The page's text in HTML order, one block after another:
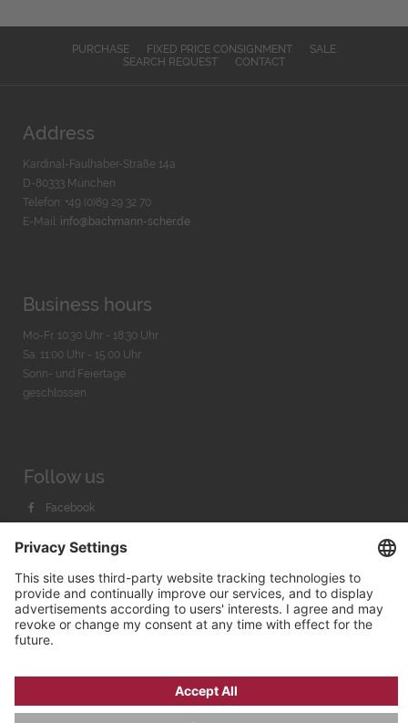
PURCHASE FIXED PRICE CONSIGNMENT
SALE
SEARCH REQUEST
CONTACT
Address
Kardinal-Faulhaber-Straße 14a
D-80333 München
Telefon: +49 (0)89 29 32 70
E-Mail: info@bachmann-scher.de
Business hours
Mo-Fr. 10:30 Uhr - 18:30 Uhr
Sa. 11:00 Uhr - 15.00 Uhr
Sonn- und Feiertage
geschlossen
Follow us
Facebook
Youtube